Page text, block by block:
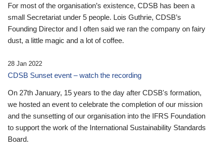
For most of the organisation’s existence, CDSB has been a
small Secretariat under 5 people. Lois Guthrie, CDSB’s
Founding Director and I often said we ran the company on fairy
dust, a little magic and a lot of coffee.
28 Jan 2022
CDSB Sunset event – watch the recording
On 27th January, 15 years to the day after CDSB's formation,
we hosted an event to celebrate the completion of our mission
and the sunsetting of our organisation into the IFRS Foundation
to support the work of the International Sustainability Standards
Board.